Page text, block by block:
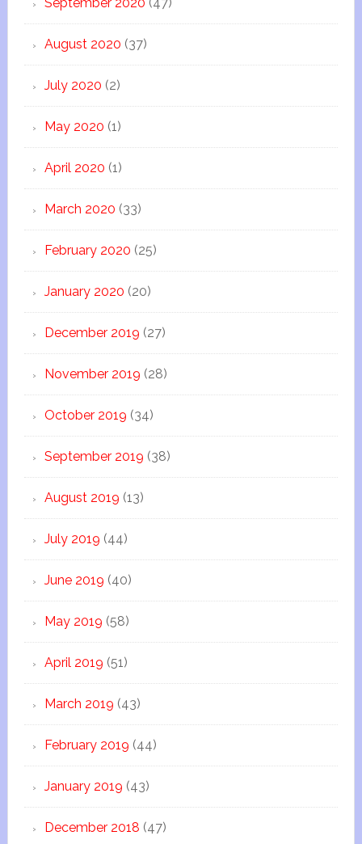
August 2020 (37)
July 2020 (2)
May 2020 (1)
April 2020 (1)
March 2020 (33)
February 2020 (25)
January 2020 (20)
December 2019 (27)
November 2019 (28)
October 2019 (34)
September 2019 (38)
August 2019 (13)
July 2019 (44)
June 2019 (40)
May 2019 (58)
April 2019 (51)
March 2019 (43)
February 2019 (44)
January 2019 (43)
December 2018 (47)